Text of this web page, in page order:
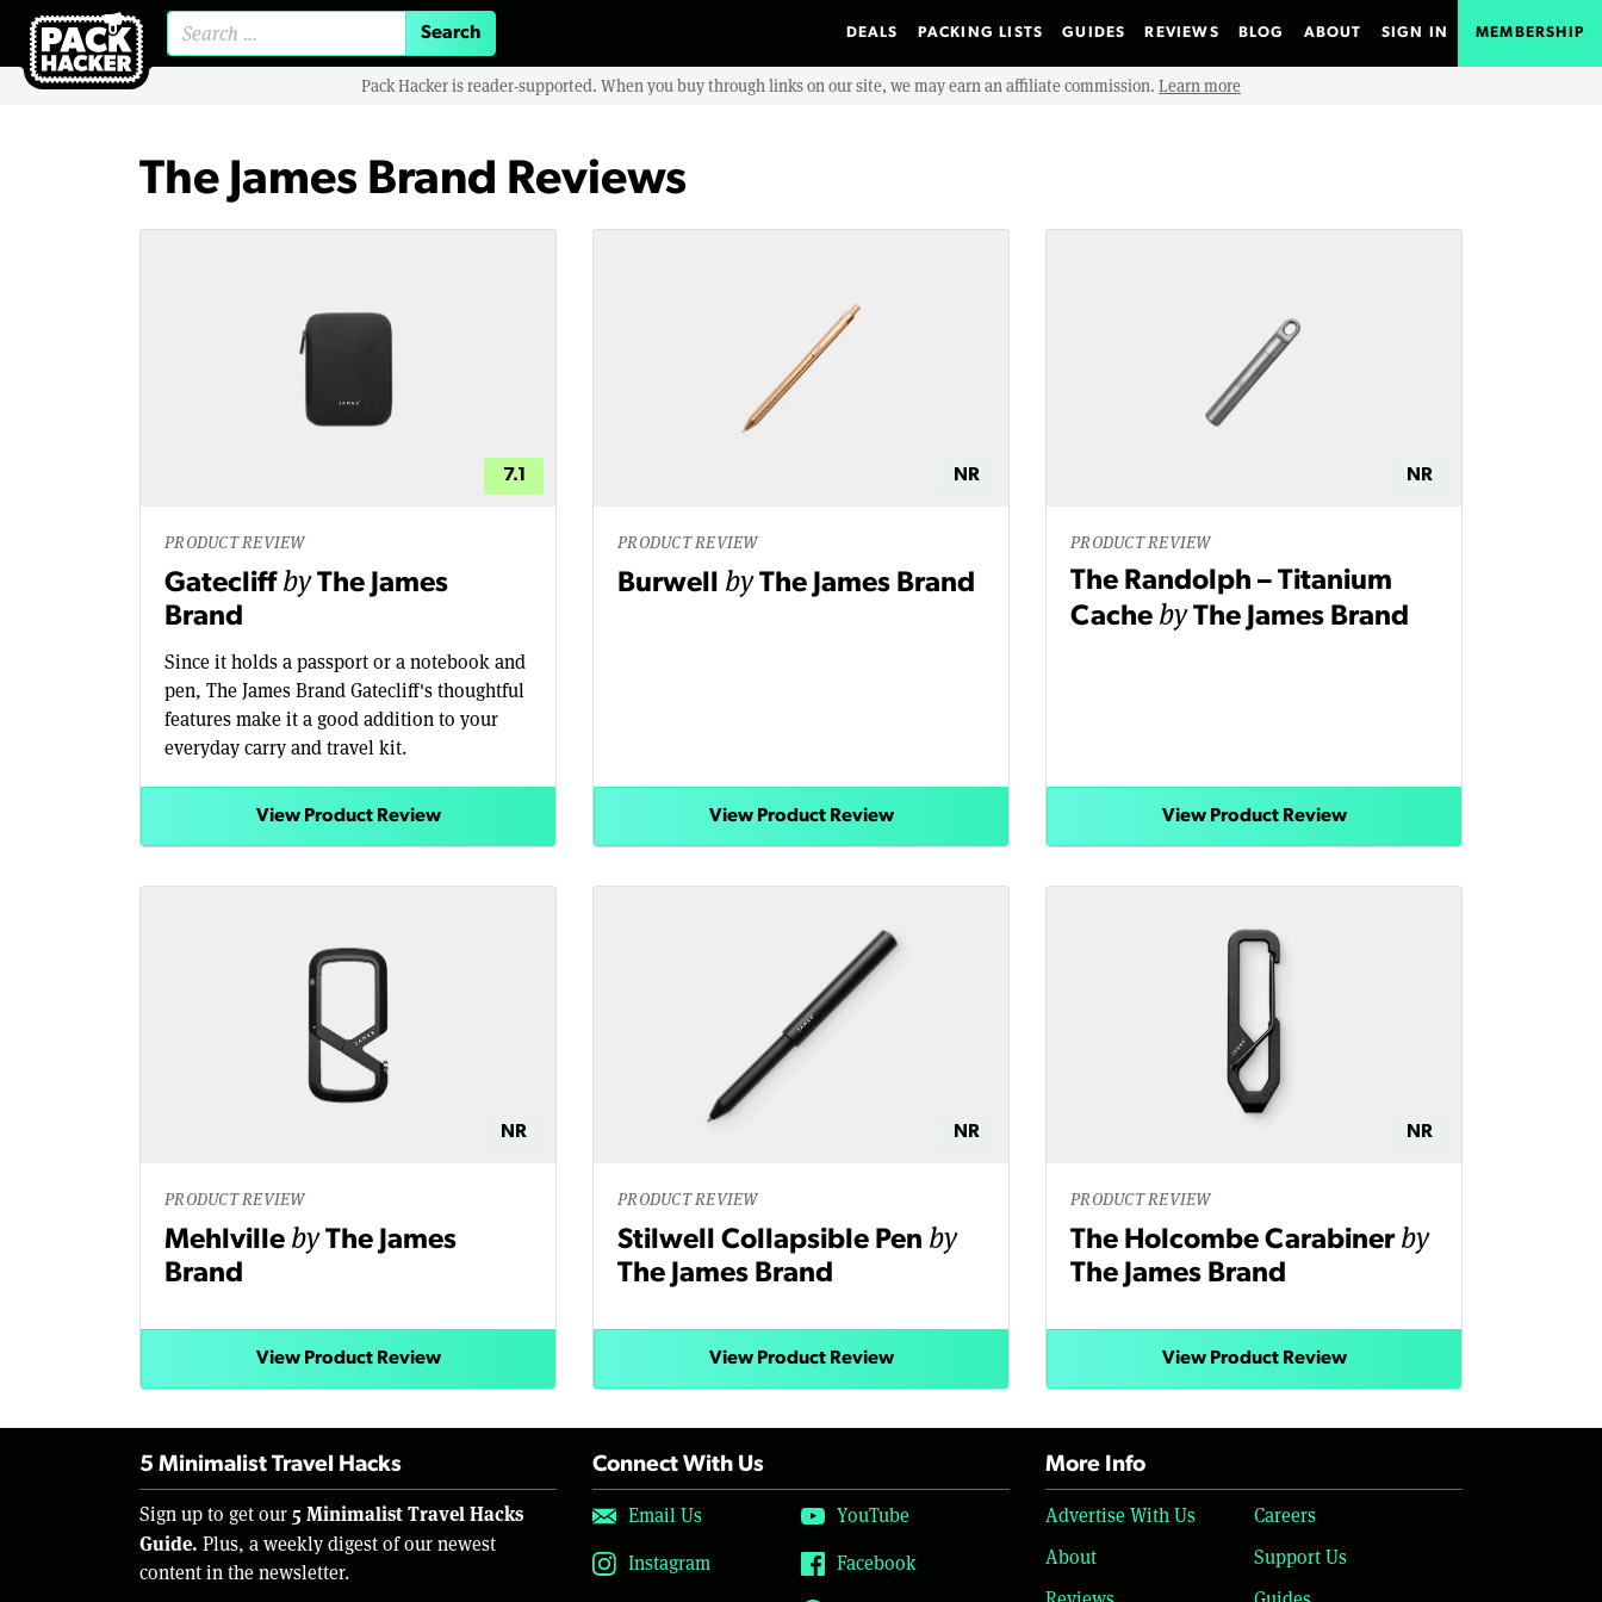
DEALS PACKING LISTS GUIDES REVIEWS BLOG ABOUT SIGN IN MEMBERSHIP
Pack Hacker is reader-supported. When you buy through links on our site, we may earn an affiliate commission. Learn more
The James Brand Reviews
7.1
PRODUCT REVIEW
GatecliffbyThe James
Brand
Since it holds a passport or a notebook and
pen, The James Brand Gatecliff's thoughtful
features make it a good addition to your
everyday carry and travel kit.
View Product Review
NR
PRODUCT REVIEW
Burwell byThe James Brand
View Product Review
NR
PRODUCT REVIEW
The Randolph – Titanium
Cache byThe James Brand
View Product Review
NR
PRODUCT REVIEW
Mehlville byThe James
Brand
View Product Review
NR
PRODUCT REVIEW
Stilwell Collapsible Pen by
The James Brand
View Product Review
NR
PRODUCT REVIEW
The Holcombe Carabinerby
The James Brand
View Product Review
5 Minimalist Travel Hacks
Sign up to get our 5 Minimalist Travel Hacks
Guide. Plus, a weekly digest of our newest
content in the newsletter.
Connect With Us
Email Us
YouTube
Instagram
Facebook
More Info
Advertise With Us
Careers
About
Support Us